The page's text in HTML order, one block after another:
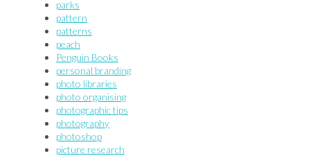
parks
pattern
patterns
peach
Penguin Books
personal branding
photo libraries
photo organising
photographic tips
photography
photoshop
picture research